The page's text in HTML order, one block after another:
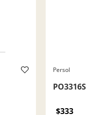
Persol
PO3316S
$333